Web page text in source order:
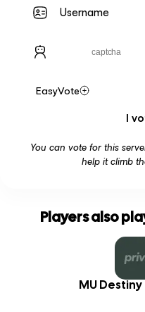
EasyVote
I
You can vote for this
help it climb
Players also
MU Destiny